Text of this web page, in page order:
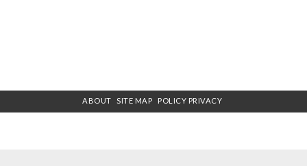
ABOUT SITE MAP POLICY PRIVACY